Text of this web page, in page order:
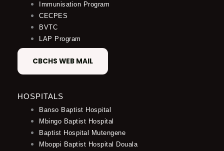
Immunisation Program
CECPES
BVTC
LAP Program
CBCHS WEB MAIL
HOSPITALS
Banso Baptist Hospital
Mbingo Baptist Hospital
Baptist Hospital Mutengene
Mboppi Baptist Hospital Douala